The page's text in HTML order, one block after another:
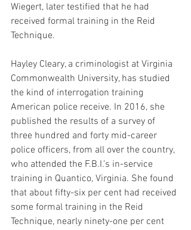
Wiegert, later testified that he had
received formal training in the Reid
Technique.
Hayley Cleary, a criminologist at Virginia
Commonwealth University, has studied
the kind of interrogation training
American police receive. In 2016, she
published the results of a survey of
three hundred and forty mid-career
police officers, from all over the country,
who attended the F.B.I.’s in-service
training in Quantico, Virginia. She found
that about fifty-six per cent had received
some formal training in the Reid
Technique, nearly ninety-one per cent